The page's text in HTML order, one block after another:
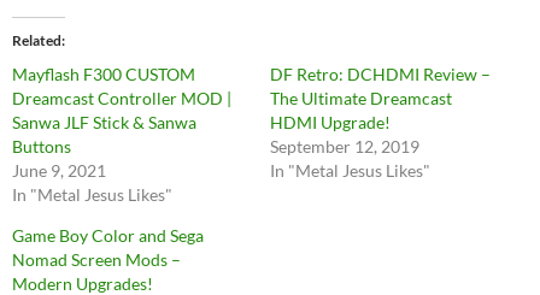
Related
Mayflash F300 CUSTOM
Dreamcast Controller MOD |
Sanwa JLF Stick & Sanwa
Buttons
June 9, 2021
In "Metal Jesus Likes"
DF Retro: DCHDMI Review –
The Ultimate Dreamcast
HDMI Upgrade!
September 12, 2019
In "Metal Jesus Likes"
Game Boy Color and Sega
Nomad Screen Mods –
Modern Upgrades!